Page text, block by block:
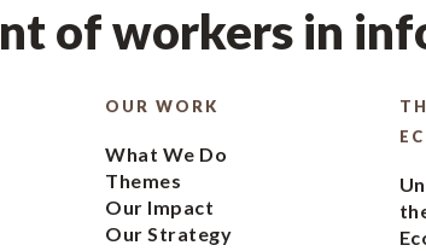
of workers in
OUR WORK
What We Do
Themes
Our Impact
Our Strategy